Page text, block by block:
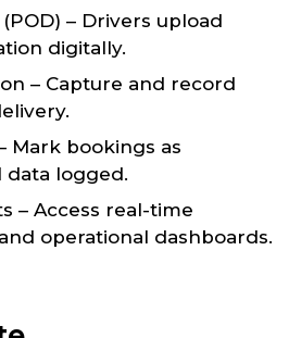
– Drivers upload
digitally.
– Capture and record
Mark bookings as
logged.
– Access real-time
operational dashboards.